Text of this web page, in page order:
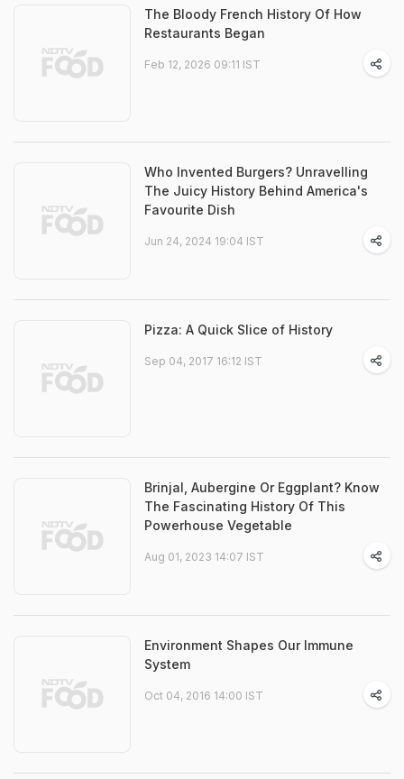
The Bloody French History Of How
Restaurants Began
Feb 12, 2026 09:11 IST
Who Invented Burgers? Unravelling
The Juicy History Behind America's
Favourite Dish
Jun 24, 2024 19:04 IST
Pizza: A Quick Slice of History
Sep 04, 2017 16:12 IST
Brinjal, Aubergine Or Eggplant? Know
The Fascinating History Of This
Powerhouse Vegetable
Aug 01, 2023 14:07 IST
Environment Shapes Our Immune
System
Oct 04, 2016 14:00 IST